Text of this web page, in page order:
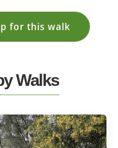
for this walk
Walks